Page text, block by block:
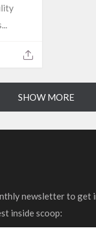
SHOW MORE
newsletter to get
inside scoop: